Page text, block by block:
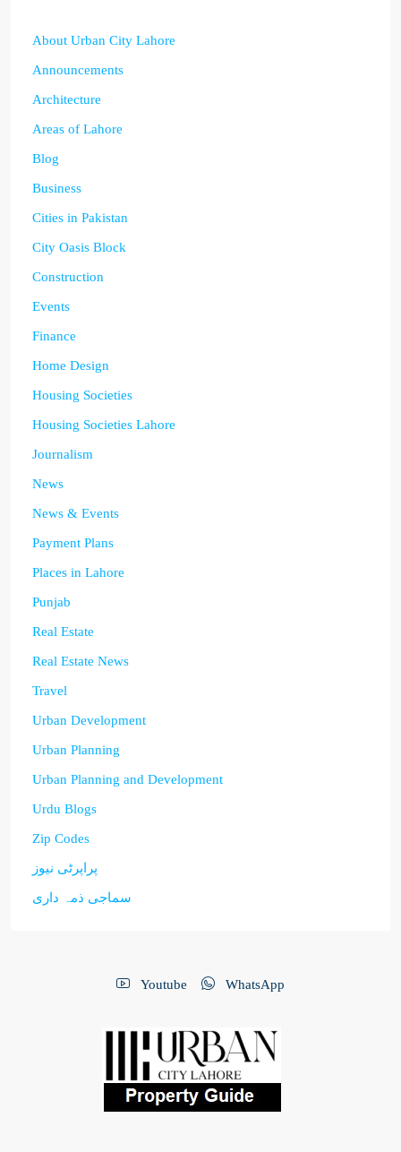
About Urban City Lahore
Announcements
Architecture
Areas of Lahore
Blog
Business
Cities in Pakistan
City Oasis Block
Construction
Events
Finance
Home Design
Housing Societies
Housing Societies Lahore
Journalism
News
News & Events
Payment Plans
Places in Lahore
Punjab
Real Estate
Real Estate News
Travel
Urban Development
Urban Planning
Urban Planning and Development
Urdu Blogs
Zip Codes
پراپرٹی نیوز
سماجی ذمہ داری
Youtube WhatsApp